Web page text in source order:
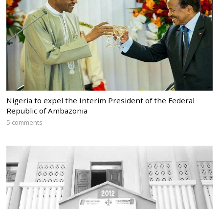
Nigeria to expel the Interim President of the Federal
Republic of Ambazonia
5 comments